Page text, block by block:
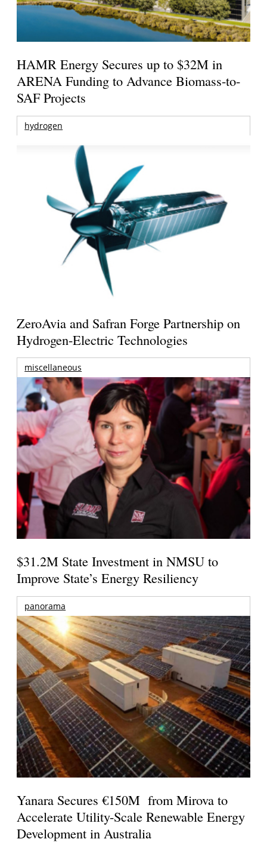
HAMR Energy Secures up to $32M in
ARENA Funding to Advance Biomass-to-
SAF Projects
hydrogen
ZeroAvia and Safran Forge Partnership on
Hydrogen-Electric Technologies
miscellaneous
$31.2M State Investment in NMSU to
Improve State’s Energy Resiliency
panorama
Yanara Secures €150M from Mirova to
Accelerate Utility-Scale Renewable Energy
Development in Australia